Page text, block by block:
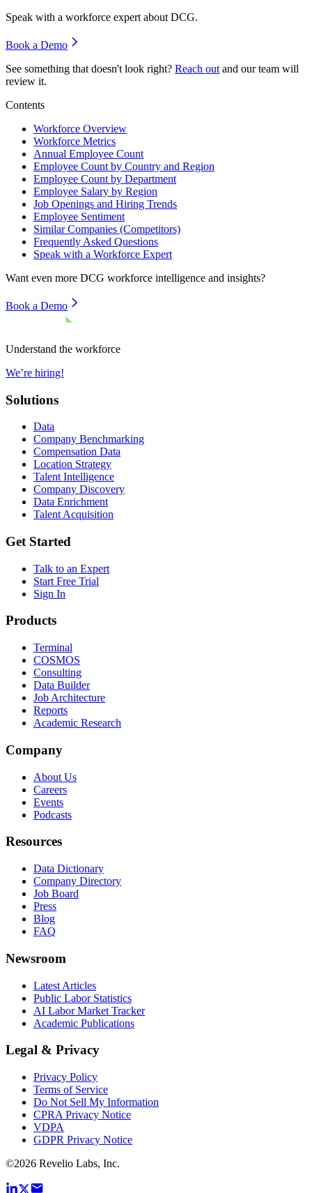
Speak with a workforce expert about DCG.
Book a Demo
See something that doesn't look right? Reach out and our team will
review it.
Contents
Workforce Overview
Workforce Metrics
Annual Employee Count
Employee Count by Country and Region
Employee Count by Department
Employee Salary by Region
Job Openings and Hiring Trends
Employee Sentiment
Similar Companies (Competitors)
Frequently Asked Questions
Speak with a Workforce Expert
Want even more DCG workforce intelligence and insights?
Book a Demo
Understand the workforce
We’re hiring!
Solutions
Data
Company Benchmarking
Compensation Data
Location Strategy
Talent Intelligence
Company Discovery
Data Enrichment
Talent Acquisition
Get Started
Talk to an Expert
Start Free Trial
Sign In
Products
Terminal
COSMOS
Consulting
Data Builder
Job Architecture
Reports
Academic Research
Company
About Us
Careers
Events
Podcasts
Resources
Data Dictionary
Company Directory
Job Board
Press
Blog
FAQ
Newsroom
Latest Articles
Public Labor Statistics
AI Labor Market Tracker
Academic Publications
Legal & Privacy
Privacy Policy
Terms of Service
Do Not Sell My Information
CPRA Privacy Notice
VDPA
GDPR Privacy Notice
©2026 Revelio Labs, Inc.